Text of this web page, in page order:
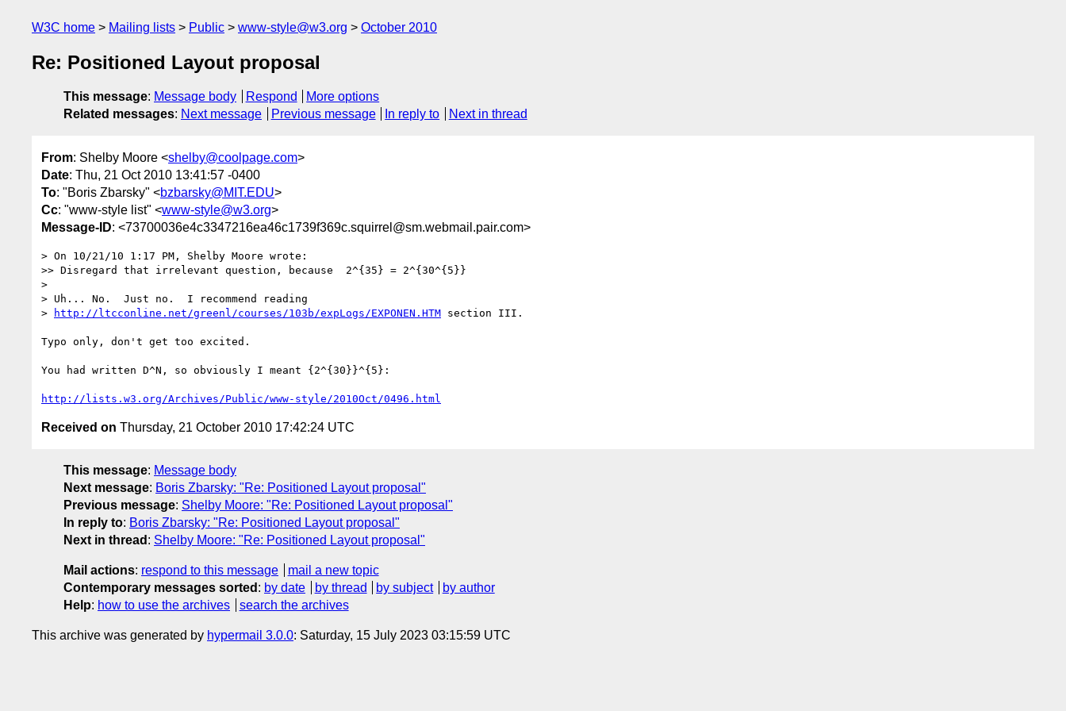
W3C home Mailing lists Public www-style@w3.org October 2010
Re: Positioned Layout proposal
This message: Message body Respond
More options
Related messages: Next message Previous message In reply to Next in thread
From: Shelby Moore <shelby@coolpage.com>
Date: Thu, 21 Oct 2010 13:41:57 -0400
To: "Boris Zbarsky" <bzbarsky@MIT.EDU>
Cc: "www-style list" <www-style@w3.org>
Message-ID: <73700036e4c3347216ea46c1739f369c.squirrel@sm.webmail.pair.com>
> On 10/21/10 1:17 PM, Shelby Moore wrote:
>> Disregard that irrelevant question, because  2^{35} = 2^{30^{5}}
>
> Uh... No.  Just no.  I recommend reading
>
http://ltcconline.net/greenl/courses/103b/expLogs/EXPONEN.HTM section III.
Typo only, don't get too excited.
You had written D^N, so obviously I meant {2^{30}}^{5}:
http://lists.w3.org/Archives/Public/www-style/2010Oct/0496.html
Received on Thursday, 21 October 2010 17:42:24 UTC
This message: Message body
Next message: Boris Zbarsky: "Re: Positioned Layout proposal"
Previous message: Shelby Moore: "Re: Positioned Layout proposal"
In reply to: Boris Zbarsky: "Re: Positioned Layout proposal"
Next in thread : Shelby Moore: "Re: Positioned Layout proposal"
Mail actions: respond to this message
mail a new topic
Contemporary messages sorted : by date by thread by subject
by author
Help: how to use the archives search the archives
This archive was generated by hypermail 3.0.0: Saturday, 15 July 2023 03:15:59 UTC